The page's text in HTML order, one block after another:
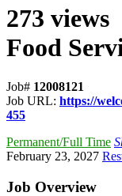
273 views
Food
Job# 12008121
Job URL: https://
455
Permanent/Full Time
February 23, 2027
Job Overview